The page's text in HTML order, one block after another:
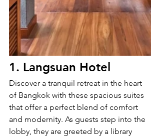
1. Langsuan Hotel
Discover a tranquil retreat in the heart
of Bangkok with these spacious suites
that offer a perfect blend of comfort
and modernity. As guests step into the
lobby, they are greeted by a library